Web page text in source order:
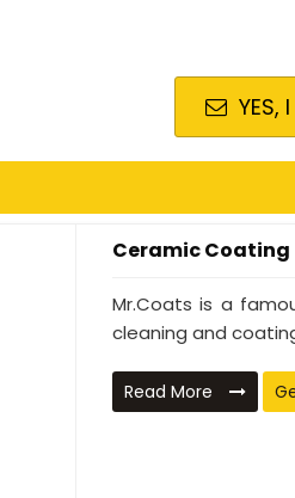
YES,
Ceramic Coating
Mr.Coats is a
cleaning and
Read More